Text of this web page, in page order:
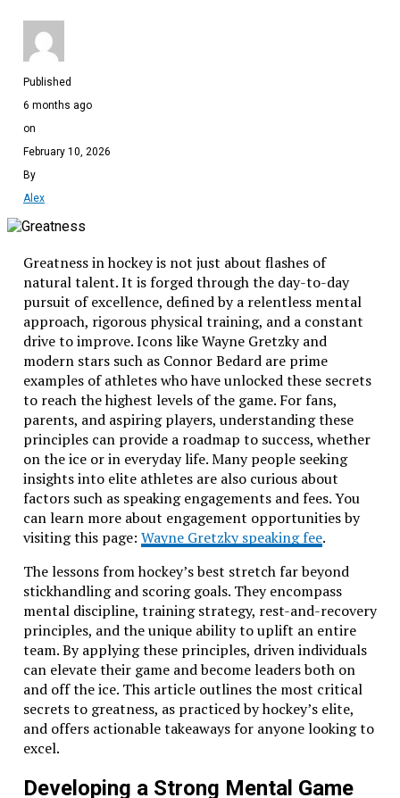
Published
6 months ago
on
February 10, 2026
By
Alex
Greatness in hockey is not just about flashes of
natural talent. It is forged through the day-to-day
pursuit of excellence, defined by a relentless mental
approach, rigorous physical training, and a constant
drive to improve. Icons like Wayne Gretzky and
modern stars such as Connor Bedard are prime
examples of athletes who have unlocked these secrets
to reach the highest levels of the game. For fans,
parents, and aspiring players, understanding these
principles can provide a roadmap to success, whether
on the ice or in everyday life. Many people seeking
insights into elite athletes are also curious about
factors such as speaking engagements and fees. You
can learn more about engagement opportunities by
visiting this page: Wayne Gretzky speaking fee.
The lessons from hockey’s best stretch far beyond
stickhandling and scoring goals. They encompass
mental discipline, training strategy, rest-and-recovery
principles, and the unique ability to uplift an entire
team. By applying these principles, driven individuals
can elevate their game and become leaders both on
and off the ice. This article outlines the most critical
secrets to greatness, as practiced by hockey’s elite,
and offers actionable takeaways for anyone looking to
excel.
Developing a Strong Mental Game